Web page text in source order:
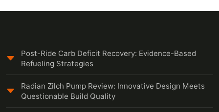
Post-Ride Carb Deficit Recovery: Evidence-Based
Refueling Strategies
Radian Zilch Pump Review: Innovative Design Meets
Questionable Build Quality